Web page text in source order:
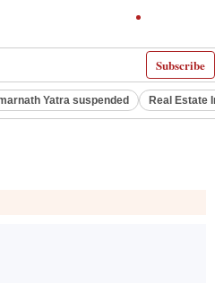
Subscribe
Yatra suspended Real Estate